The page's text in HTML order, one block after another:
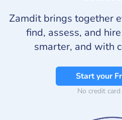
Zamdit brings together
find, assess, and
smarter, and with
Start your
No credit